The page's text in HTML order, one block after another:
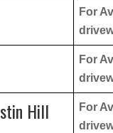
For
For
Hill
For